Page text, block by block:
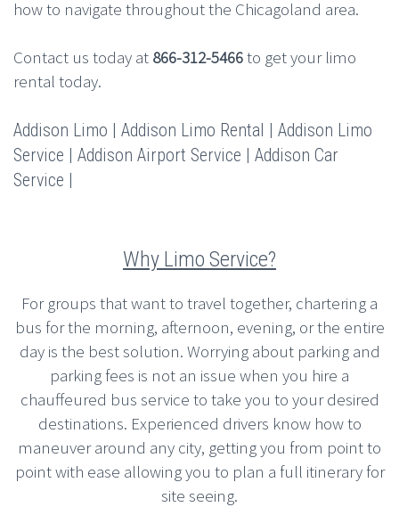
how to navigate throughout the Chicagoland area.
Contact us today at 866-312-5466to get your limo
rental today.
Addison Limo | Addison Limo Rental | Addison Limo
Service | Addison Airport Service | Addison Car
Service |
Why Limo Service?
For groups that want to travel together, chartering a
bus for the morning, afternoon, evening, or the entire
day is the best solution. Worrying about parking and
parking fees is not an issue when you hire a
chauffeured bus service to take you to your desired
destinations. Experienced drivers know how to
maneuver around any city, getting you from point to
point with ease allowing you to plan a full itinerary for
site seeing.